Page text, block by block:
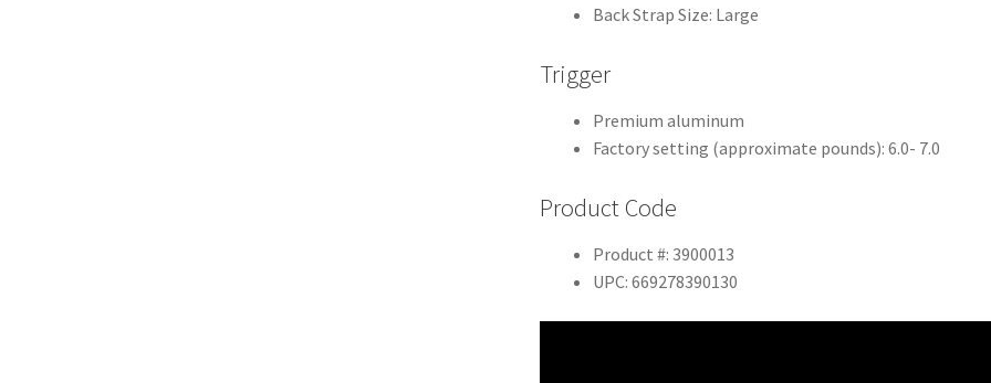
Back Strap Size: Large
Trigger
Premium aluminum
Factory setting (approximate pounds): 6.0- 7.0
Product Code
Product #: 3900013
UPC: 669278390130